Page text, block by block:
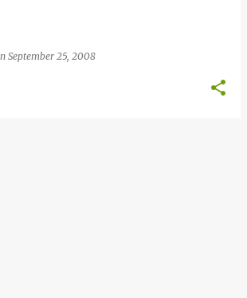
September 25, 2008